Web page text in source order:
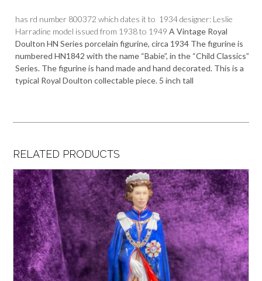
has rd number 800372 which dates it to 1934 designer: Leslie
Harradine model issued from 1938 to 1949A Vintage Royal
Doulton HN Series porcelain figurine, circa 1934 The figurine is
numberedHN1842 with the name “Babie”, in the “Child Classics”
Series. The figurine is hand made and hand decorated. This is a
typical Royal Doulton collectable piece. 5 inch tall
RELATED PRODUCTS